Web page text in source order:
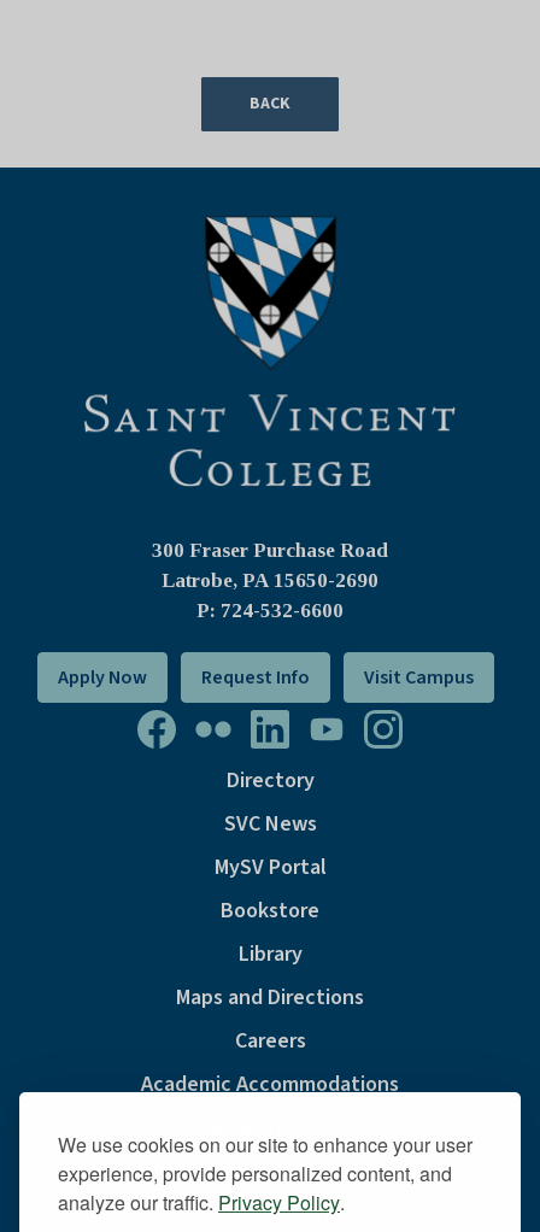
We use cookies on our site to enhance your user
experience, provide personalized content, and
analyze our traffic. Privacy Policy.
BACK
300 Fraser Purchase Road
Latrobe, PA 15650-2690
P: 724-532-6600
Apply Now Request Info Visit Campus
Directory
SVC News
MySV Portal
Bookstore
Library
Maps and Directions
Careers
Academic Accommodations
Privacy & Cookie Policy
Sexual Misconduct And Title IX